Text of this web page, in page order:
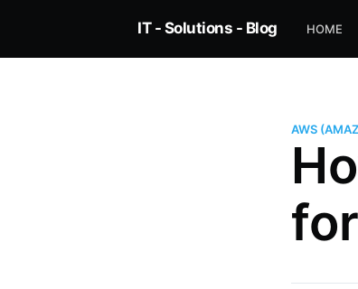
IT - Solutions - Blog HOME
AWS